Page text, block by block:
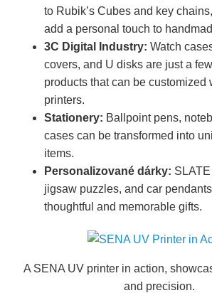
to Rubik’s Cubes and key
add a personal touch to
3C Digital Industry: Watch
covers, and U disks are just a
products that can be customized
printers.
Stationery: Ballpoint pens,
cases can be transformed into
items.
Personalizované dárky:
jigsaw puzzles, and car
thoughtful and memorable gifts.
A SENA UV printer in action,
and precision.